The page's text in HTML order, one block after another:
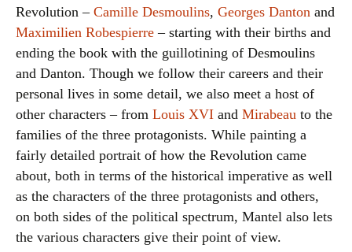
Revolution – Camille Desmoulins, Georges Danton and
Maximilien Robespierre – starting with their births and
ending the book with the guillotining of Desmoulins
and Danton. Though we follow their careers and their
personal lives in some detail, we also meet a host of
other characters – from Louis XVI and Mirabeau to the
families of the three protagonists. While painting a
fairly detailed portrait of how the Revolution came
about, both in terms of the historical imperative as well
as the characters of the three protagonists and others,
on both sides of the political spectrum, Mantel also lets
the various characters give their point of view.